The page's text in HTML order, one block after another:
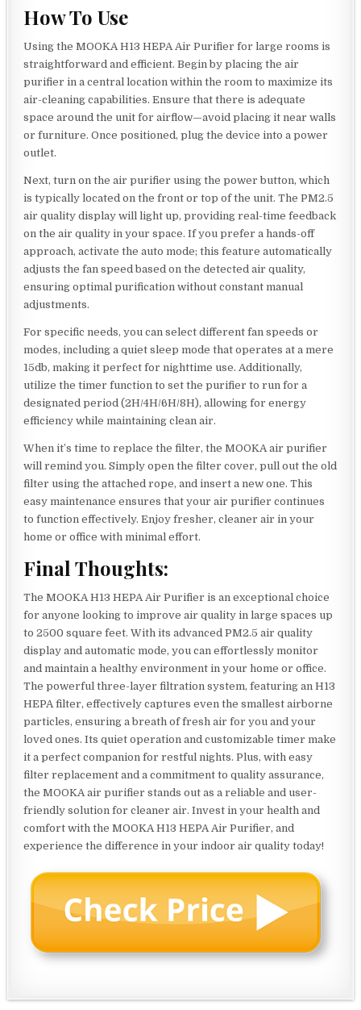
How To Use
Using the MOOKA H13 HEPA Air Purifier for large rooms is
straightforward and efficient. Begin by placing the air
purifier in a central location within the room to maximize its
air-cleaning capabilities. Ensure that there is adequate
space around the unit for airflow—avoid placing it near walls
or furniture. Once positioned, plug the device into a power
outlet.
Next, turn on the air purifier using the power button, which
is typically located on the front or top of the unit. The PM2.5
air quality display will light up, providing real-time feedback
on the air quality in your space. If you prefer a hands-off
approach, activate the auto mode; this feature automatically
adjusts the fan speed based on the detected air quality,
ensuring optimal purification without constant manual
adjustments.
For specific needs, you can select different fan speeds or
modes, including a quiet sleep mode that operates at a mere
15db, making it perfect for nighttime use. Additionally,
utilize the timer function to set the purifier to run for a
designated period (2H/4H/6H/8H), allowing for energy
efficiency while maintaining clean air.
When it’s time to replace the filter, the MOOKA air purifier
will remind you. Simply open the filter cover, pull out the old
filter using the attached rope, and insert a new one. This
easy maintenance ensures that your air purifier continues
to function effectively. Enjoy fresher, cleaner air in your
home or office with minimal effort.
Final Thoughts:
The MOOKA H13 HEPA Air Purifier is an exceptional choice
for anyone looking to improve air quality in large spaces up
to 2500 square feet. With its advanced PM2.5 air quality
display and automatic mode, you can effortlessly monitor
and maintain a healthy environment in your home or office.
The powerful three-layer filtration system, featuring an H13
HEPA filter, effectively captures even the smallest airborne
particles, ensuring a breath of fresh air for you and your
loved ones. Its quiet operation and customizable timer make
it a perfect companion for restful nights. Plus, with easy
filter replacement and a commitment to quality assurance,
the MOOKA air purifier stands out as a reliable and user-
friendly solution for cleaner air. Invest in your health and
comfort with the MOOKA H13 HEPA Air Purifier, and
experience the difference in your indoor air quality today!